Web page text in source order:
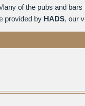
of the pubs and
provided by HADS, our